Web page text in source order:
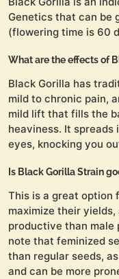
Genetics that can be
(flowering time is 60
What are the effects of
Black Gorilla has
mild to chronic pain,
mild lift that fills the
heaviness. It
eyes, knocking you
Is Black Gorilla Strain
This is a great option
maximize their
productive than male
note that feminized
than regular seeds,
and can be more